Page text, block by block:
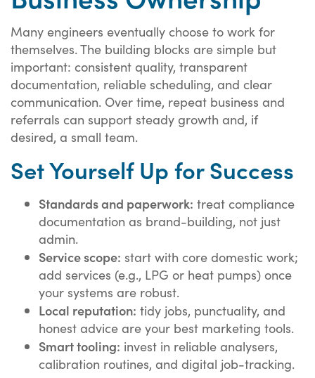
Many engineers eventually choose to work for
themselves. The building blocks are simple but
important: consistent quality, transparent
documentation, reliable scheduling, and clear
communication. Over time, repeat business and
referrals can support steady growth and, if
desired, a small team.
Set Yourself Up for Success
Standards and paperwork: treat compliance
documentation as brand-building, not just
admin.
Service scope: start with core domestic work;
add services (e.g., LPG or heat pumps) once
your systems are robust.
Local reputation: tidy jobs, punctuality, and
honest advice are your best marketing tools.
Smart tooling: invest in reliable analysers,
calibration routines, and digital job-tracking.